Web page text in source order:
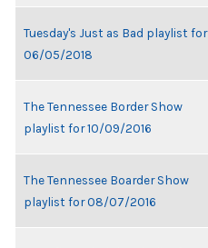
Tuesday's Just as Bad playlist for
06/05/2018
The Tennessee Border Show
playlist for 10/09/2016
The Tennessee Boarder Show
playlist for 08/07/2016